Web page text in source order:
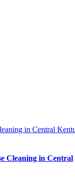
in Central
Cleaning in Central